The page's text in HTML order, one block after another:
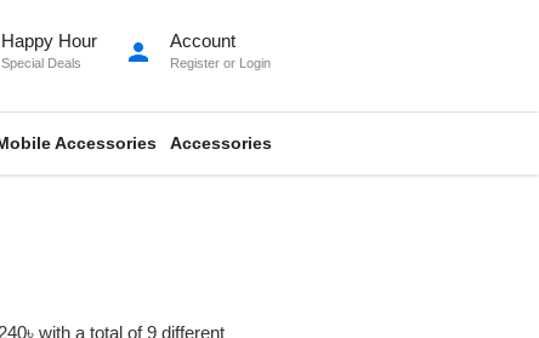
Happy Hour
Special Deals person Account
Register or Login
Accessories Accessories
with a total of 9 different